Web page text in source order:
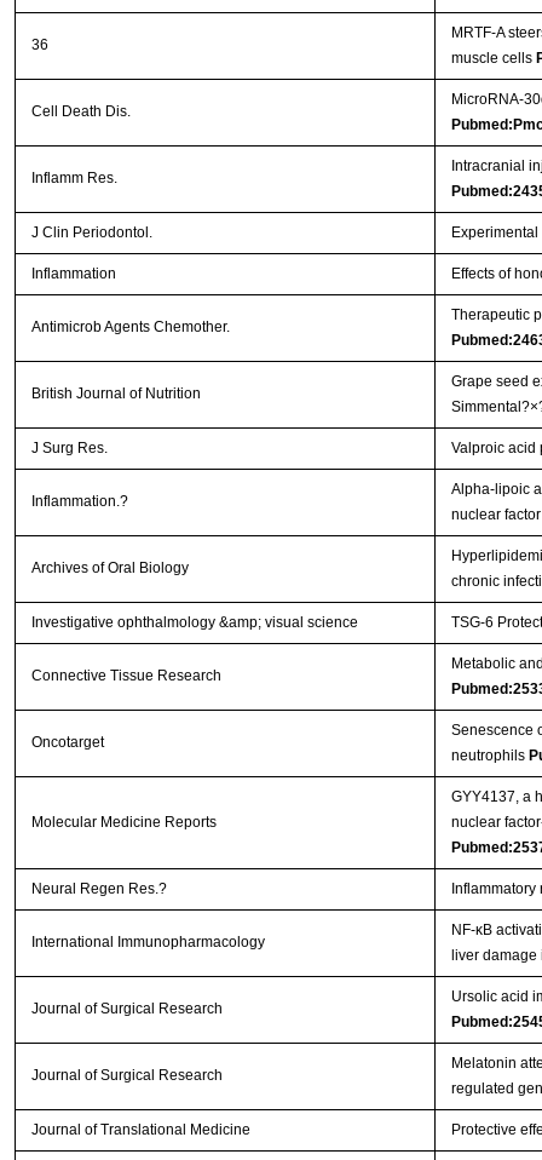
36
MRTF-A
muscle cells
Cell Death Dis.
MicroRNA-
Inflamm Res.
Intracranial
J Clin Periodontol.
Inflammation Effects of
Antimicrob Agents Chemother.
Therapeutic
British Journal of Nutrition
Grape seed
J Surg Res. Valproic acid
Inflammation.?
Alpha-lipoic
nuclear
Archives of Oral Biology
chronic
Investigative ophthalmology &amp; visual science TSG-6
Connective Tissue Research
Metabolic
Oncotarget
Senescence
neutrophils
Molecular Medicine Reports
GYY4137, a
nuclear
Neural Regen Res.?
International Immunopharmacology
NF-κB
liver damage
Journal of Surgical Research
Ursolic acid
Journal of Surgical Research
Melatonin
regulated
Journal of Translational Medicine Protective